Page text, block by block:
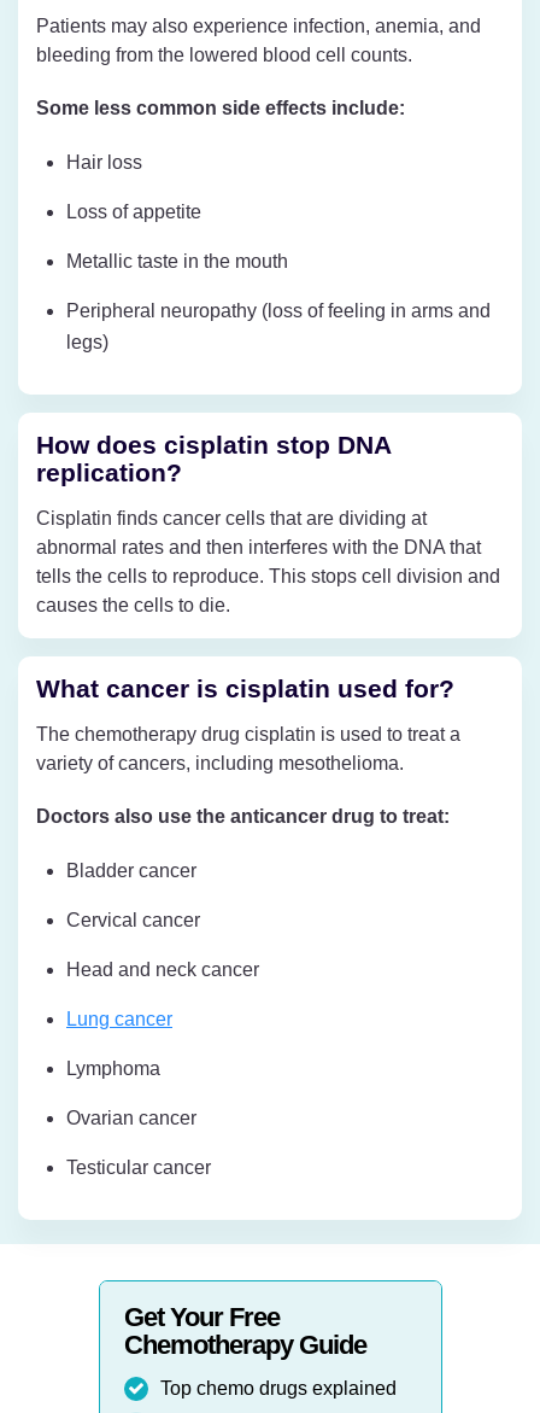
Patients may also experience infection, anemia, and
bleeding from the lowered blood cell counts.
Some less common side effects include:
Hair loss
Loss of appetite
Metallic taste in the mouth
Peripheral neuropathy (loss of feeling in arms and
legs)
How does cisplatin stop DNA
replication?
Cisplatin finds cancer cells that are dividing at
abnormal rates and then interferes with the DNA that
tells the cells to reproduce. This stops cell division and
causes the cells to die.
What cancer is cisplatin used for?
The chemotherapy drug cisplatin is used to treat a
variety of cancers, including mesothelioma.
Doctors also use the anticancer drug to treat:
Bladder cancer
Cervical cancer
Head and neck cancer
Lung cancer
Lymphoma
Ovarian cancer
Testicular cancer
Get Your Free
Chemotherapy Guide
Top chemo drugs explained